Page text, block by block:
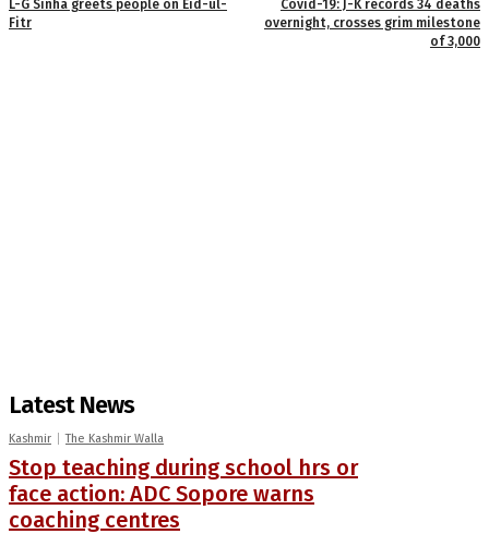
L-G Sinha greets people on Eid-ul-
Fitr
Covid-19: J-K records 34 deaths
overnight, crosses grim milestone
of 3,000
Latest News
Kashmir The Kashmir Walla
Stop teaching during school hrs or
face action: ADC Sopore warns
coaching centres